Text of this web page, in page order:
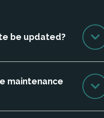
be updated?
maintenance